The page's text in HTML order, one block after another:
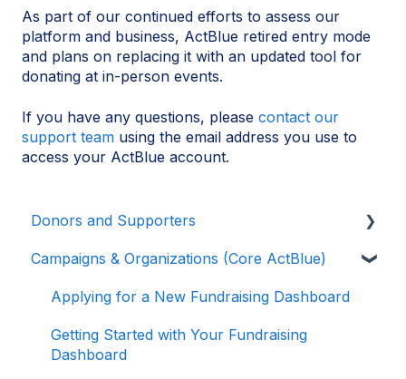
As part of our continued efforts to assess our
platform and business, ActBlue retired entry mode
and plans on replacing it with an updated tool for
donating at in-person events.
If you have any questions, please contact our
support team using the email address you use to
access your ActBlue account.
Donors and Supporters
Donor Guides
Contributions
ActBlue Express Accounts
Campaigns & Organizations (Core ActBlue)
Applying for a New Fundraising Dashboard
Getting Started with Your Fundraising
Dashboard